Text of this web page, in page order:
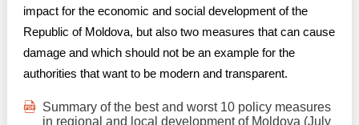
impact for the economic and social development of the
Republic of Moldova, but also two measures that can cause
damage and which should not be an example for the
authorities that want to be modern and transparent.
Summary of the best and worst 10 policy measures
in regional and local development of Moldova (July